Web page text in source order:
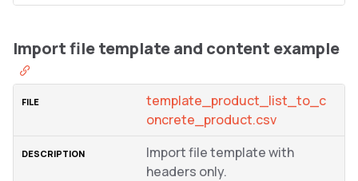
Import file template and content example
template_product_list_to_c
oncrete_product.csv
Import file template with
headers only.